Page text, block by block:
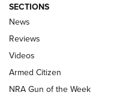
The Armed
Official Journal Of
ARMED CITIZEN
ONLINE
NRA Women | The Armed
SECTIONS
News
Reviews
Videos
Armed Citizen
NRA Gun of the Week